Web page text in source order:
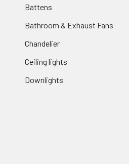
Battens
Bathroom & Exhaust Fans
Chandelier
Ceiling lights
Downlights